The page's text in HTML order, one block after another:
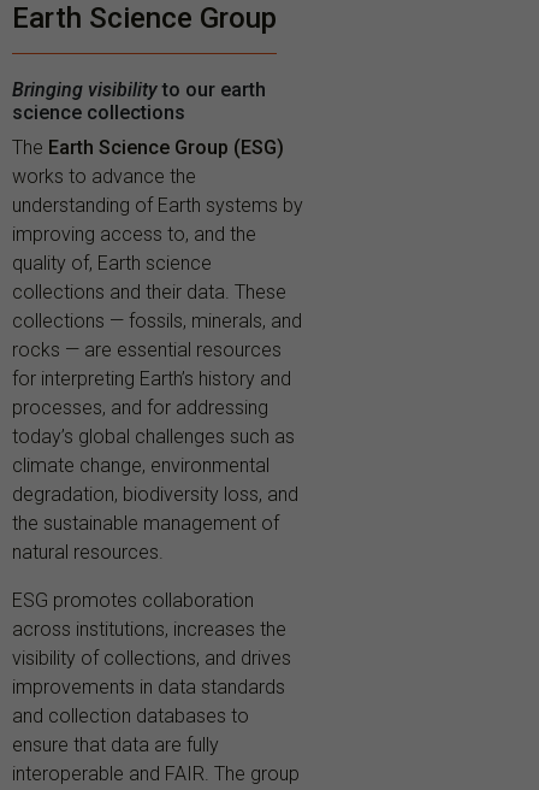
Earth Science Group
Bringing visibilityto our earth
science collections
The Earth Science Group (ESG)
works to advance the
understanding of Earth systems by
improving access to, and the
quality of, Earth science
collections and their data. These
collections — fossils, minerals, and
rocks — are essential resources
for interpreting Earth’s history and
processes, and for addressing
today’s global challenges such as
climate change, environmental
degradation, biodiversity loss, and
the sustainable management of
natural resources.
ESG promotes collaboration
across institutions, increases the
visibility of collections, and drives
improvements in data standards
and collection databases to
ensure that data are fully
interoperable and FAIR. The group